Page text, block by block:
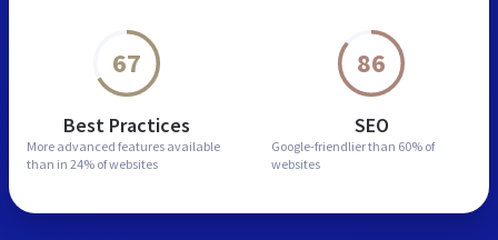
67
Best Practices
More advanced features available
than in 24% of websites
86
SEO
Google-friendlier than 60% of
websites